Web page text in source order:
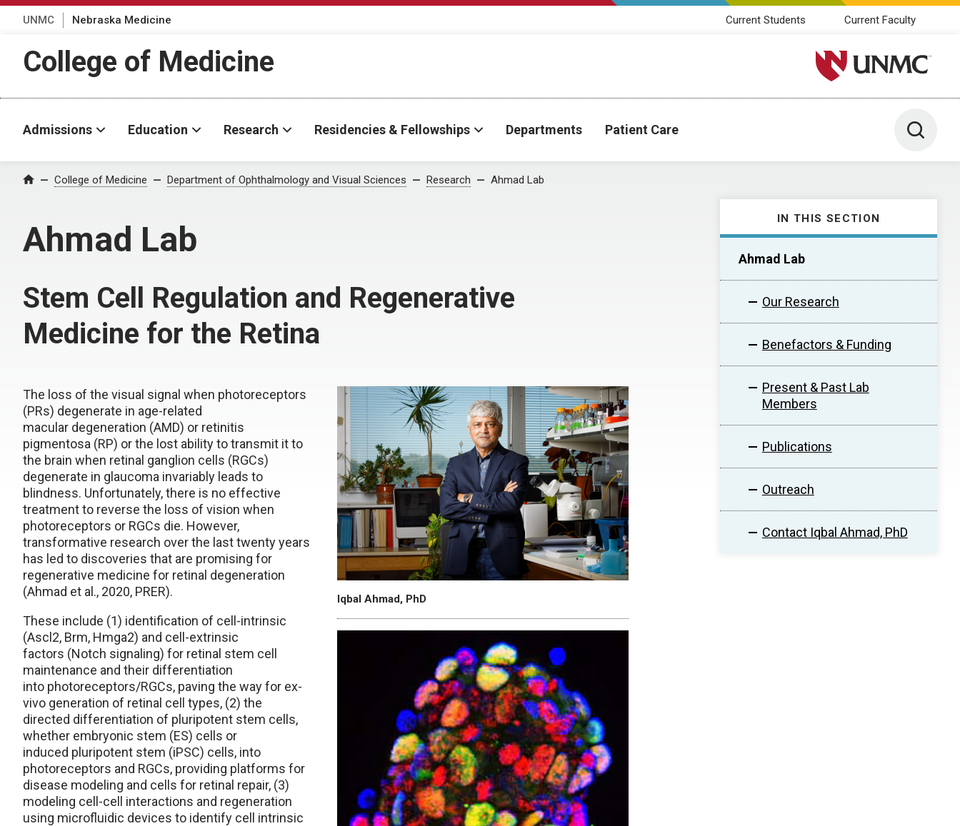
UNMC Nebraska Medicine Current Students Current Faculty
College of Medicine University of Nebraska
Admissions Education Research Residencies & Fellowships Departments Patient Care Toggle
Home College of Medicine Department of Ophthalmology and Visual Sciences Research Ahmad Lab
Ahmad Lab
IN THIS SECTION
Ahmad Lab
Our Research
Benefactors & Funding
Present & Past Lab
Members
Publications
Outreach
Contact Iqbal Ahmad, PhD
Stem Cell Regulation and Regenerative
Medicine for the Retina
Iqbal Ahmad, PhD
The loss of the visual signal when photoreceptors
(PRs) degenerate in age-related
macular degeneration (AMD) or retinitis
pigmentosa (RP) or the lost ability to transmit it to
the brain when retinal ganglion cells (RGCs)
degenerate in glaucoma invariably leads to
blindness. Unfortunately, there is no effective
treatment to reverse the loss of vision when
photoreceptors or RGCs die. However,
transformative research over the last twenty years
has led to discoveries that are promising for
regenerative medicine for retinal degeneration
(Ahmad et al., 2020, PRER).
These include (1) identification of cell-intrinsic
(Ascl2, Brm, Hmga2) and cell-extrinsic
factors (Notch signaling) for retinal stem cell
maintenance and their differentiation
into photoreceptors/RGCs, paving the way for ex-
vivo generation of retinal cell types, (2) the
directed differentiation of pluripotent stem cells,
whether embryonic stem (ES) cells or
induced pluripotent stem (iPSC) cells, into
photoreceptors and RGCs, providing platforms for
disease modeling and cells for retinal repair, (3)
modeling cell-cell interactions and regeneration
using microfluidic devices to identify cell intrinsic